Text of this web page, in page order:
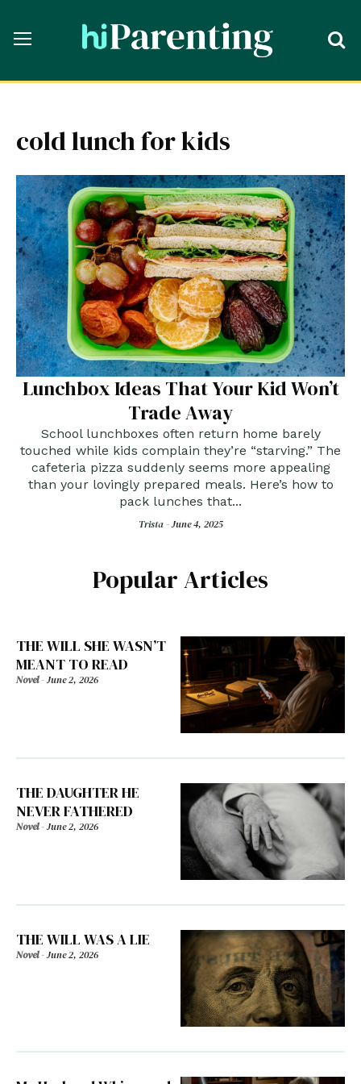
cold lunch for kids
Lunchbox Ideas That Your Kid Won’t
Trade Away
School lunchboxes often return home barely
touched while kids complain they’re “starving.” The
cafeteria pizza suddenly seems more appealing
than your lovingly prepared meals. Here’s how to
pack lunches that...
Trista -June 4, 2025
Popular Articles
THE WILL SHE WASN’T
MEANT TO READ
Novel-June 2, 2026
THE DAUGHTER HE
NEVER FATHERED
Novel-June 2, 2026
THE WILL WAS A LIE
Novel-June 2, 2026